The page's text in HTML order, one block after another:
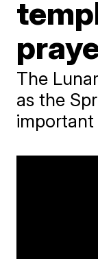
The
as the
important